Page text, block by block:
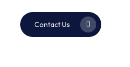
Contact Us